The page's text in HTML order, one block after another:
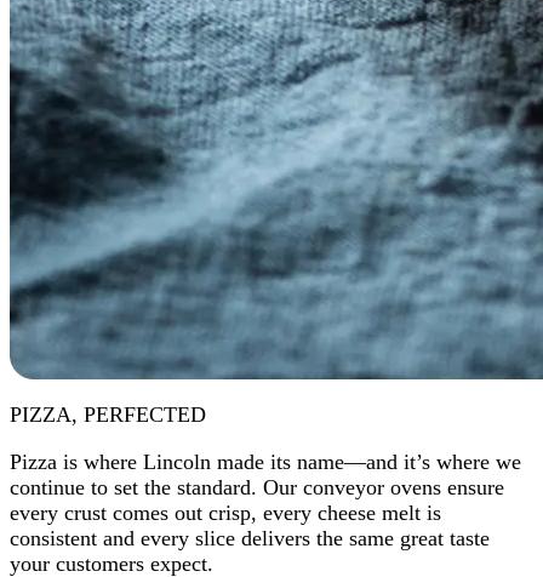
PIZZA, PERFECTED
Pizza is where Lincoln made its name—and it’s where we
continue to set the standard. Our conveyor ovens ensure
every crust comes out crisp, every cheese melt is
consistent and every slice delivers the same great taste
your customers expect.